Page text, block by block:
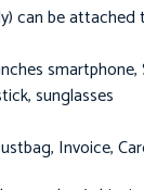
can be
sunglasses
Invoice,